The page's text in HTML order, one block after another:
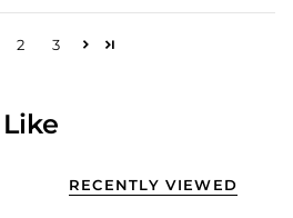
2 3
RECENTLY VIEWED